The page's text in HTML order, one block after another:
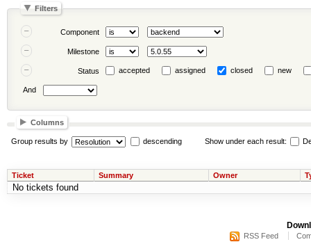
Filters
Component
Milestone
Status accepted assigned closed new
And
Columns
Group results by descending Show under each result:
Ticket Summary Owner
No tickets found
RSS Feed